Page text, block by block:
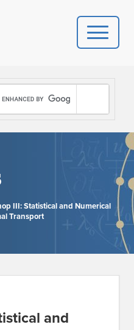
US
III: Statistical and Numerical
Transport
and